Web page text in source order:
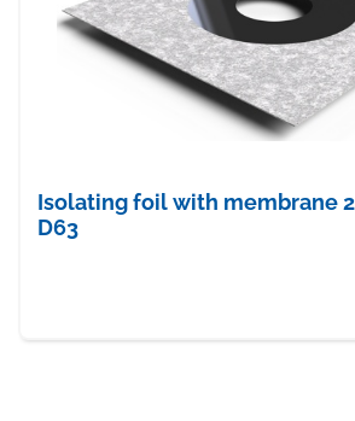
Isolating foil with membrane
D63